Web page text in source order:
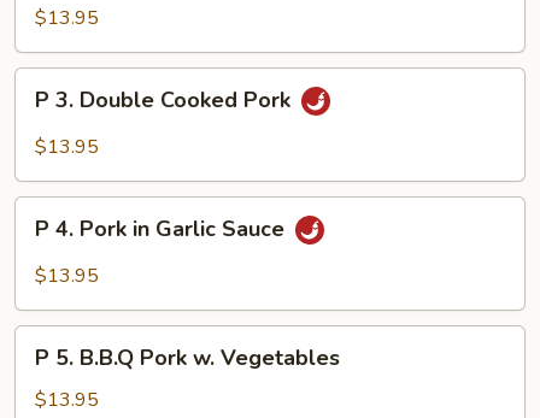
Sweet
&
Sour
Pork
$13.95
P
Double
Pork
P 3. Double Cooked Pork
$13.95
P
Pork
Garlic
Sauce
P 4. Pork in Garlic Sauce
$13.95
P
B.B.Q
P 5. B.B.Q Pork w. Vegetables
$13.95